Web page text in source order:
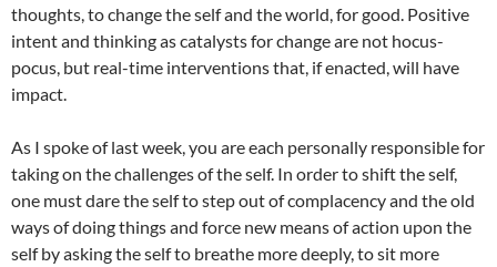
thoughts, to change the self and the world, for good. Positive
intent and thinking as catalysts for change are not hocus-
pocus, but real-time interventions that, if enacted, will have
impact.
As I spoke of last week, you are each personally responsible for
taking on the challenges of the self. In order to shift the self,
one must dare the self to step out of complacency and the old
ways of doing things and force new means of action upon the
self by asking the self to breathe more deeply, to sit more